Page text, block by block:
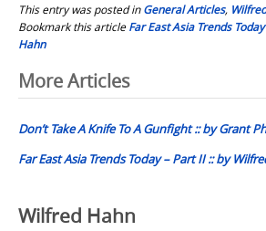
This entry was posted inGeneral Articles,
Bookmark this articleFar East Asia Trends
Hahn
Post
navigation
More Articles
Don’t Take A Knife To A Gunfight :: by Grant
Far East Asia Trends Today – Part II :: by
Wilfred Hahn